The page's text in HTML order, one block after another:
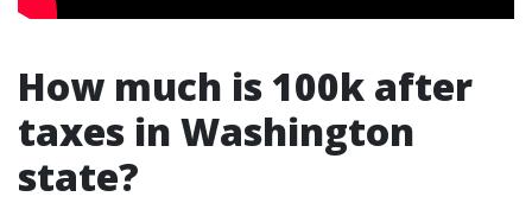
How much is 100k after
taxes in Washington
state?